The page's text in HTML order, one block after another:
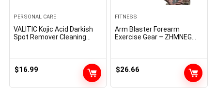
PERSONAL CARE
VALITIC Kojic Acid Darkish
Spot Remover Cleaning
Complicated Infused with
Hyaluronic Acid, Vitamin E,
Shea Butter, Castile Olive Oil
$16.99
FITNESS
Arm Blaster Forearm
Exercise Gear – ZHMNEG
440lbs,Thickened Carbon
Metal, Deal with Put on-
$26.66